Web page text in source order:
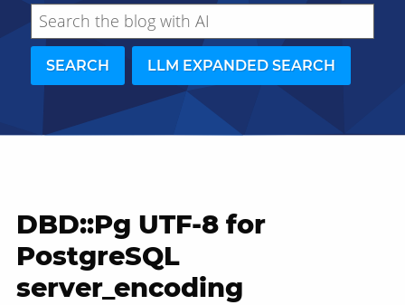
SEARCH LLM EXPANDED SEARCH
Hide search results
DBD::Pg UTF-8 for
PostgreSQL
server_encoding